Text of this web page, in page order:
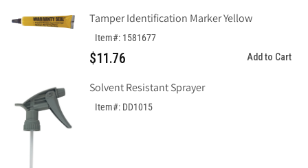
Tagboard Tagboard
Tamper Identification Marker Yellow
Item#: 1581677
$11.76 Add to Cart
Solvent Resistant Sprayer
Item#: DD1015